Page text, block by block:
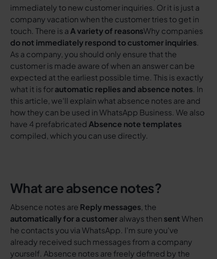
immediately to new customer inquiries. Or it is just a
company vacation when the customer tries to get in
touch. There is a A variety of reasonsWhy companies
do not immediately respond to customer inquiries.
As a company, you should only ensure that the
customer is made aware of when an answer can be
expected at the earliest possible time. This is exactly
what it is forautomatic replies and absence notes. In
this article, we'll explain what absence notes are and
how they can be used in WhatsApp Business. We also
have 4 prefabricated Absence note templates
compiled, which you can use directly.
What are absence notes?
Absence notes are Reply messages, the
automatically for a customeralways then sentWhen
he contacts you via WhatsApp. I'm sure you've
already received such messages from a company
yourself. Absence notes are freely defined by the